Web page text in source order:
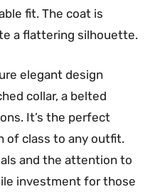
fit. The coat is
a flattering silhouette.
elegant design
collar, a belted
It’s the perfect
of class to any outfit.
and the attention to
investment for those